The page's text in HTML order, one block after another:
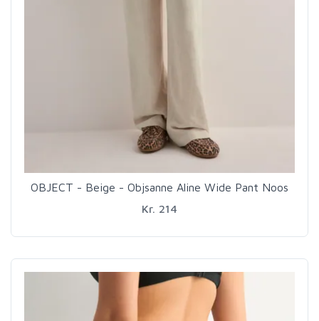
OBJECT - Beige - Objsanne Aline Wide Pant Noos
Kr. 214